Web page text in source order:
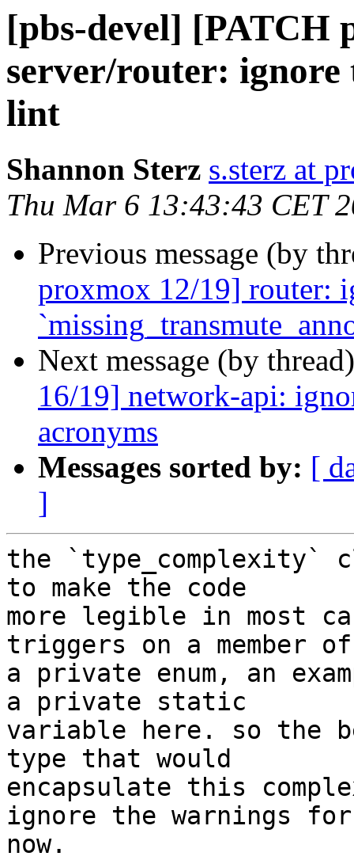
[pbs-devel] [PATCH
server/router:
lint
Shannon Sterz s.sterz at
Thu Mar 6 13:43:43 CET
Previous message (by
proxmox 12/19] router:
Next message (by
16/19] network-api:
acronyms
Messages sorted by: [
]
the
to make the code
more legible in most
triggers on a member of
a private enum, an
a private static
variable here. so the
type that would
encapsulate this
ignore the warnings for
now.